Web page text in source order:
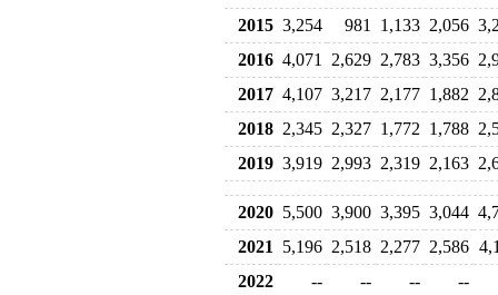
2015 3,254 981 1,133 2,056
2016 4,071 2,629 2,783 3,356
2017 4,107 3,217 2,177 1,882
2018 2,345 2,327 1,772 1,788
2019 3,919 2,993 2,319 2,163
2020 5,500 3,900 3,395 3,044
2021
5,196 2,518 2,277 2,586
2022
-- -- --
--